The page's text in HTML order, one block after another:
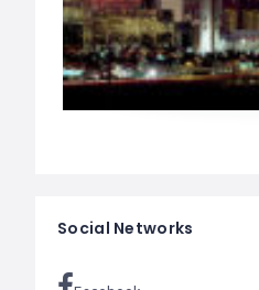
Social Networks